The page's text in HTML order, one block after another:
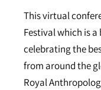
This virtual
Festival which is
celebrating the
from around the
Royal